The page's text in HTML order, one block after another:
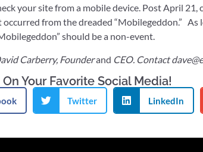
your site from a mobile device. Post April 21,
from the dreaded “Mobilegeddon.” As
should be a non-event.
Carberry, Founderand CEO. Contact
Your Favorite Social Media!
Twitter LinkedIn